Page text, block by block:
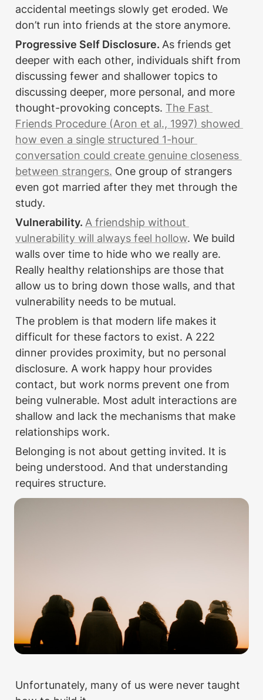
accidental meetings slowly get eroded. We
don’t run into friends at the store anymore.
Progressive Self Disclosure. As friends get
deeper with each other, individuals shift from
discussing fewer and shallower topics to
discussing deeper, more personal, and more
thought-provoking concepts. The Fast
Friends Procedure (Aron et al., 1997) showed
how even a single structured 1-hour
conversation could create genuine closeness
between strangers. One group of strangers
even got married after they met through the
study.
Vulnerability. A friendship without
vulnerability will always feel hollow. We build
walls over time to hide who we really are.
Really healthy relationships are those that
allow us to bring down those walls, and that
vulnerability needs to be mutual.
The problem is that modern life makes it
difficult for these factors to exist. A 222
dinner provides proximity, but no personal
disclosure. A work happy hour provides
contact, but work norms prevent one from
being vulnerable. Most adult interactions are
shallow and lack the mechanisms that make
relationships work.
Belonging is not about getting invited. It is
being understood. And that understanding
requires structure.
Unfortunately, many of us were never taught